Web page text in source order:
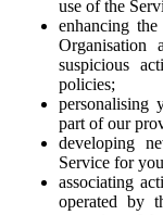
use of the
enhancing
Organisation
suspicious
policies;
personalising
part of our
developing
Service for
associating
operated by